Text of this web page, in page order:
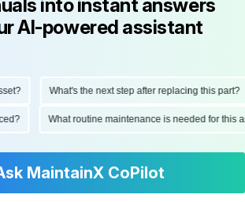
into instant answers
AI-powered assistant
What's the next step after replacing this part?
What routine maintenance is needed for
MaintainX CoPilot